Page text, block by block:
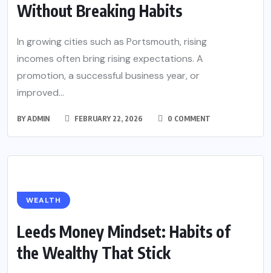
Without Breaking Habits
In growing cities such as Portsmouth, rising
incomes often bring rising expectations. A
promotion, a successful business year, or
improved...
BYADMIN FEBRUARY 22, 2026 0 COMMENT
WEALTH
Leeds Money Mindset: Habits of
the Wealthy That Stick